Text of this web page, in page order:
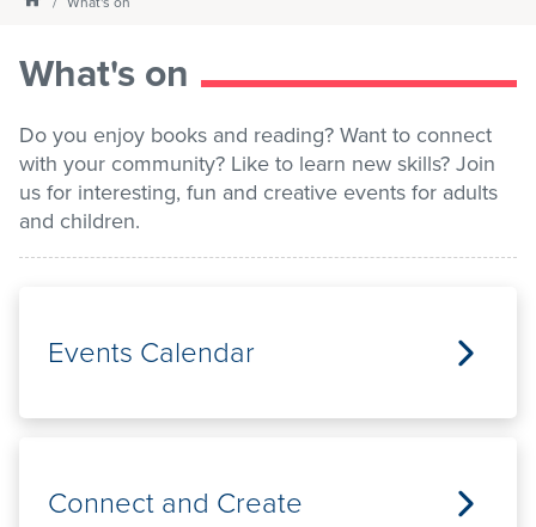
What's on
About us
What's on
Do you enjoy books and reading? Want to connect
with your community? Like to learn new skills? Join
us for interesting, fun and creative events for adults
and children.
Events Calendar
Connect and Create